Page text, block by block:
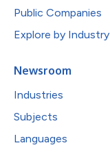
Public Companies
Explore by Industry
Newsroom
Industries
Subjects
Languages